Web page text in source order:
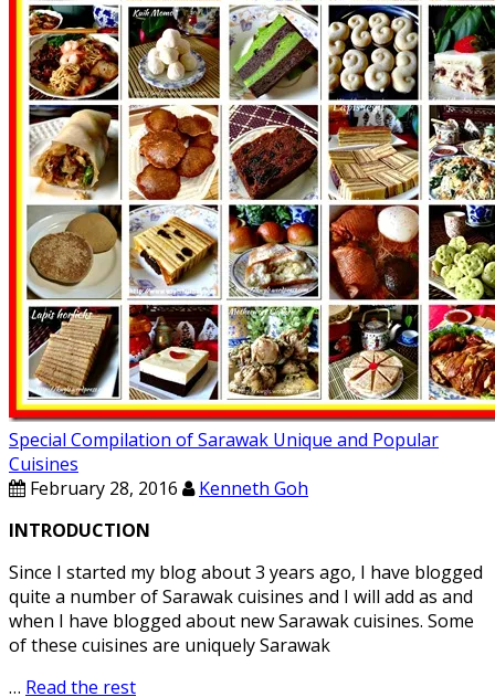
Special Compilation of Sarawak Unique and Popular
Cuisines
February 28, 2016
Kenneth Goh
INTRODUCTION
Since I started my blog about 3 years ago, I have blogged
quite a number of Sarawak cuisines and I will add as and
when I have blogged about new Sarawak cuisines. Some
of these cuisines are uniquely Sarawak
… Read the rest